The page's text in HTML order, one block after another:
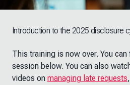
Introduction to the 2025 disclosure
This training is now over. You
session below. You can also
videos on managing late requests,